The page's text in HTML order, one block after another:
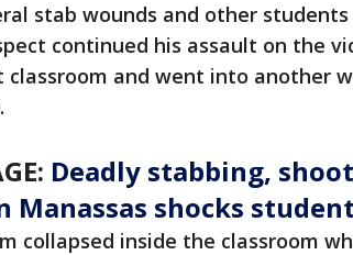
stab wounds and other
continued his assault on the
and went into another
Deadly stabbing,
Manassas shocks
collapsed inside the classroom